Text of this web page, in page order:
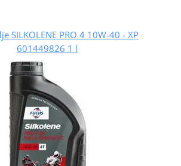
SILKOLENE PRO 4 10W-40 - XP
601449826 1 l